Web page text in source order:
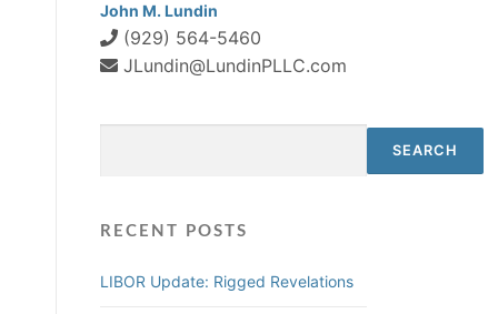
John M. Lundin
(929) 564-5460
JLundin@LundinPLLC.com
SEARCH
RECENT POSTS
LIBOR Update: Rigged Revelations